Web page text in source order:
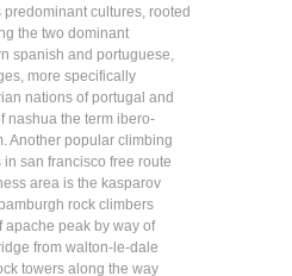
cultures, rooted
the two dominant
spanish and portuguese,
more specifically
nations of portugal and
nashua the term ibero-
Another popular climbing
san francisco free route
area is the kasparov
rock climbers
apache peak by way of
from walton-le-dale
towers along the way